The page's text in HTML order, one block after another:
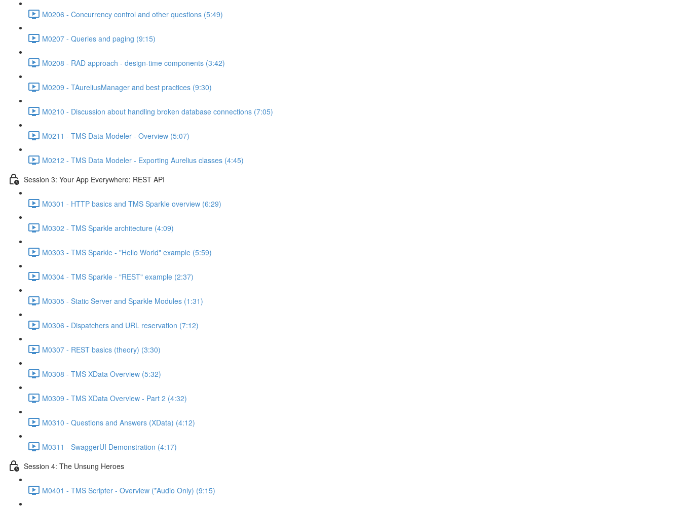
M0206 - Concurrency control and other questions (5:49)
M0207 - Queries and paging (9:15)
M0208 - RAD approach - design-time components (3:42)
M0209 - TAureliusManager and best practices (9:30)
M0210 - Discussion about handling broken database connections (7:05)
M0211 - TMS Data Modeler - Overview (5:07)
M0212 - TMS Data Modeler - Exporting Aurelius classes (4:45)
Session 3: Your App Everywhere: REST API
M0301 - HTTP basics and TMS Sparkle overview (6:29)
M0302 - TMS Sparkle architecture (4:09)
M0303 - TMS Sparkle - "Hello World" example (5:59)
M0304 - TMS Sparkle - "REST" example (2:37)
M0305 - Static Server and Sparkle Modules (1:31)
M0306 - Dispatchers and URL reservation (7:12)
M0307 - REST basics (theory) (3:30)
M0308 - TMS XData Overview (5:32)
M0309 - TMS XData Overview - Part 2 (4:32)
M0310 - Questions and Answers (XData) (4:12)
M0311 - SwaggerUI Demonstration (4:17)
Session 4: The Unsung Heroes
M0401 - TMS Scripter - Overview (*Audio Only) (9:15)